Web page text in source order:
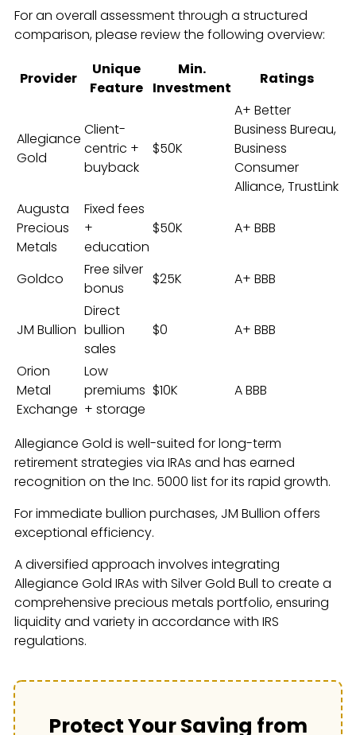
For an overall assessment through a structured
comparison, please review the following overview:
Provider
Unique
Feature
Min.
Investment
Ratings
Allegiance
Gold
Client-
centric +
buyback
$50K
A+ Better
Business Bureau,
Business
Consumer
Alliance, TrustLink
Augusta
Precious
Metals
Fixed fees
+
education
$50K A+ BBB
Goldco
Free silver
bonus
$25K A+ BBB
JM Bullion
Direct
bullion
sales
$0 A+ BBB
Orion
Metal
Exchange
Low
premiums
+ storage
$10K A BBB
Allegiance Gold is well-suited for long-term
retirement strategies via IRAs and has earned
recognition on the Inc. 5000 list for its rapid growth.
For immediate bullion purchases, JM Bullion offers
exceptional efficiency.
A diversified approach involves integrating
Allegiance Gold IRAs with Silver Gold Bull to create a
comprehensive precious metals portfolio, ensuring
liquidity and variety in accordance with IRS
regulations.
Protect Your Saving from